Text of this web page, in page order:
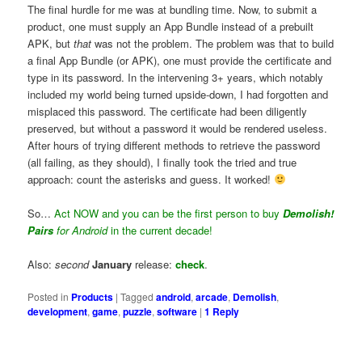
The final hurdle for me was at bundling time. Now, to submit a
product, one must supply an App Bundle instead of a prebuilt
APK, butthat was not the problem. The problem was that to build
a final App Bundle (or APK), one must provide the certificate and
type in its password. In the intervening 3+ years, which notably
included my world being turned upside-down, I had forgotten and
misplaced this password. The certificate had been diligently
preserved, but without a password it would be rendered useless.
After hours of trying different methods to retrieve the password
(all failing, as they should), I finally took the tried and true
approach: count the asterisks and guess. It worked!
So…Act NOW and you can be the first person to buyDemolish!
Pairs for Androidin the current decade!
Also:second January release:check.
Posted in Products |Tagged android,arcade, Demolish,
development,game,puzzle,software |1 Reply